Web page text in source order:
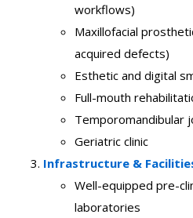
workflows)
Maxillofacial
acquired defects)
Esthetic and digital
Full-mouth
Temporomandibular
Geriatric clinic
Infrastructure &
Well-equipped pre-
laboratories